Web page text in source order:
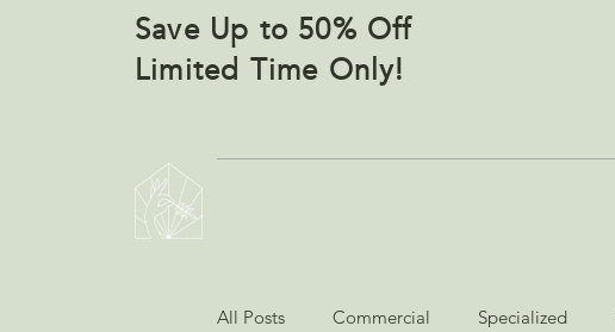
Save Up to 50% Off
Limited Time Only!
All Posts Commercial Specialized